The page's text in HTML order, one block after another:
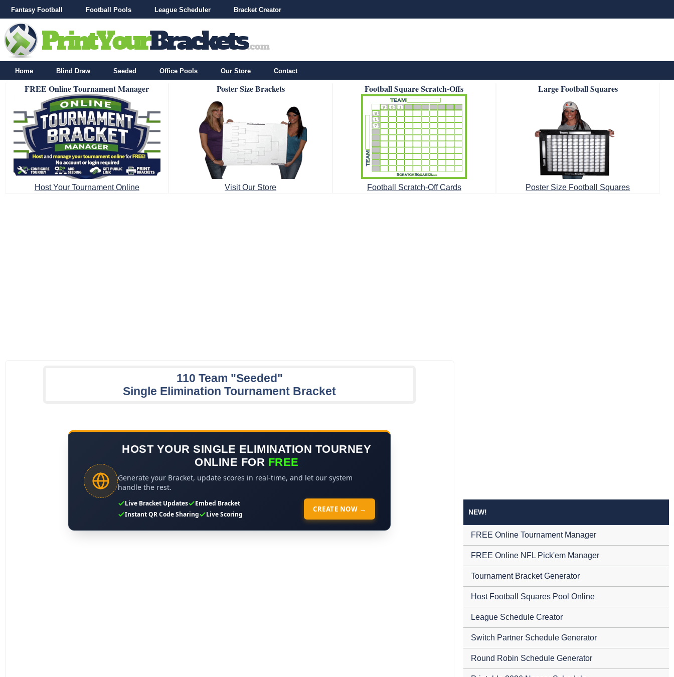
Fantasy Football Football Pools League Scheduler Bracket Creator
Home Blind Draw Seeded Office Pools Our Store Contact
FREE Online Tournament Manager
Host Your Tournament Online
Poster Size Brackets
Visit Our Store
Football Square Scratch-Offs
Football Scratch-Off Cards
Large Football Squares
Poster Size Football Squares
110 Team "Seeded"
Single Elimination Tournament Bracket
HOST YOUR SINGLE ELIMINATION TOURNEY
ONLINE FOR FREE
Generate your Bracket, update scores in real-time, and let our system
handle the rest.
Live Bracket Updates
Embed Bracket
Instant QR Code Sharing
Live Scoring
CREATE NOW → NEW!
FREE Online Tournament Manager
FREE Online NFL Pick'em Manager
Tournament Bracket Generator
Host Football Squares Pool Online
League Schedule Creator
Switch Partner Schedule Generator
Round Robin Schedule Generator